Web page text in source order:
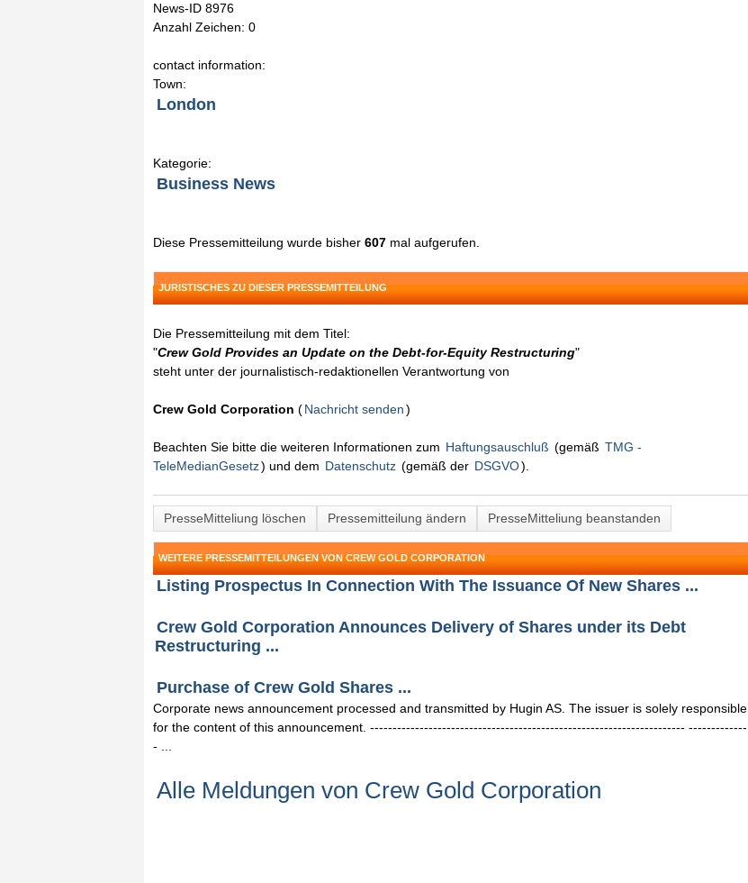
News-ID 8976
Anzahl Zeichen: 0
contact information:
Town:
London
Kategorie:
Business News
Diese Pressemitteilung wurde bisher 607 mal aufgerufen.
JURISTISCHES ZU DIESER PRESSEMITTEILUNG
Die Pressemitteilung mit dem Titel:
"Crew Gold Provides an Update on the Debt-for-Equity Restructuring"
steht unter der journalistisch-redaktionellen Verantwortung von
Crew Gold Corporation (Nachricht senden)
Beachten Sie bitte die weiteren Informationen zum Haftungsauschluß (gemäß TMG -
TeleMedianGesetz) und dem Datenschutz (gemäß der DSGVO).
PresseMitteliung löschen Pressemitteilung ändern PresseMitteliung beanstanden
WEITERE PRESSEMITTEILUNGEN VON CREW GOLD CORPORATION
Listing Prospectus In Connection With The Issuance Of New Shares ...
Crew Gold Corporation Announces Delivery of Shares under its Debt
Restructuring ...
Purchase of Crew Gold Shares ...
Corporate news announcement processed and transmitted by Hugin AS. The issuer is solely responsible
for the content of this announcement. ---------------------------------------------------------------------- -------------
- ...
Alle Meldungen von Crew Gold Corporation